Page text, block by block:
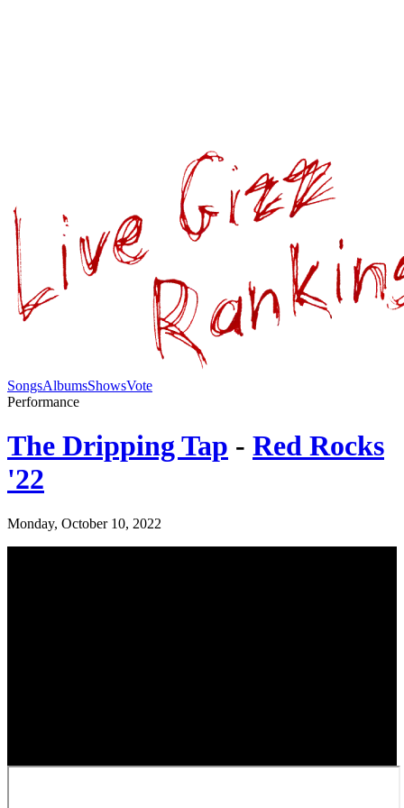
SongsAlbumsShowsVote
Performance
The Dripping Tap - Red Rocks
'22
Monday, October 10, 2022